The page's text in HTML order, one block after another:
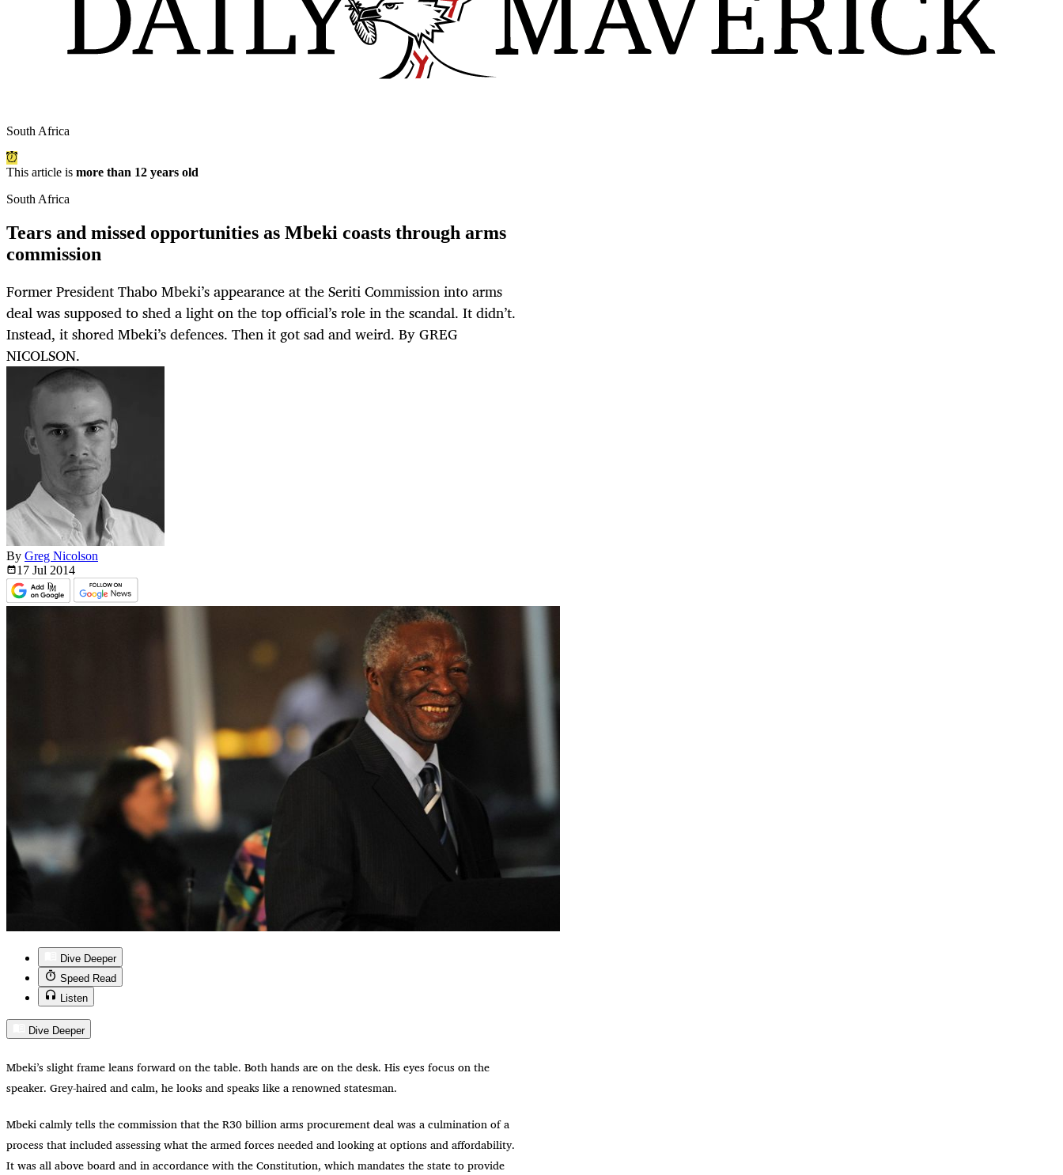
South Africa
This article is more than 12 years old
South Africa
Tears and missed opportunities as Mbeki coasts through arms
commission
Former President Thabo Mbeki’s appearance at the Seriti Commission into arms
deal was supposed to shed a light on the top official’s role in the scandal. It didn’t.
Instead, it shored Mbeki’s defences. Then it got sad and weird. By GREG
NICOLSON.
By Greg Nicolson
17 Jul 2014
Dive Deeper
Speed Read
Listen
Dive Deeper
Mbeki’s slight frame leans forward on the table. Both hands are on the desk. His eyes focus on the
speaker. Grey-haired and calm, he looks and speaks like a renowned statesman.
Mbeki calmly tells the commission that the R30 billion arms procurement deal was a culmination of a
process that included assessing what the armed forces needed and looking at options and affordability.
It was all above board and in accordance with the Constitution, which mandates the state to provide